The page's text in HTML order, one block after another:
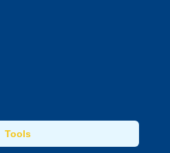
Tools